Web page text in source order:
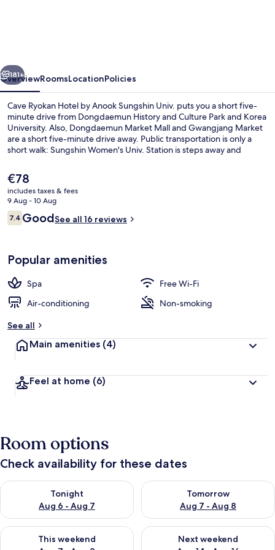
Sungshin
Univ.
Next
181+
OverviewRoomsLocationPolicies
Cave Ryokan Hotel by Anook Sungshin Univ. puts you a short five-
minute drive from Dongdaemun History and Culture Park and Korea
University. Also, Dongdaemun Market Mall and Gwangjang Market
are a short five-minute drive away. Public transportation is only a
short walk: Sungshin Women's Univ. Station is steps away and
The
current
price
is
€78
€78
includes taxes & fees
9 Aug - 10 Aug
Reviews
7.47.4 out of 10
GoodSee all 16 reviews
Popular amenities
Spa
Free Wi-Fi
Air-conditioning
Non-smoking
See all
Main amenities (4)
Feel at home (6)
Room options
Check availability for these dates
Tonight
Aug 6 - Aug 7
Check availability for tonight Aug 6 - Aug 7
Tomorrow
Aug 7 - Aug 8
Check availability for
This weekend
Check availability for this weekend Aug 7 - Aug 9
Next weekend
Check availability for next